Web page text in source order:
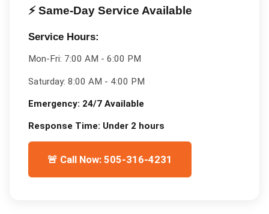
⚡ Same-Day Service Available
Service Hours:
Mon-Fri: 7:00 AM - 6:00 PM
Saturday: 8:00 AM - 4:00 PM
Emergency: 24/7 Available
Response Time: Under 2 hours
🚨 Call Now: 505-316-4231